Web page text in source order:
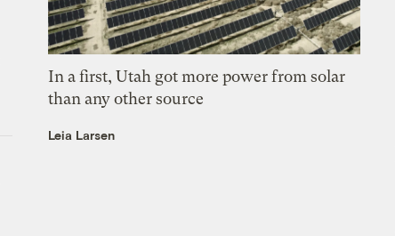
In a first, Utah got more power from solar
than any other source
Leia Larsen